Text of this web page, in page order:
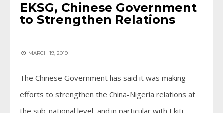
EKSG, Chinese Government
to Strengthen Relations
MARCH 19, 2019
The Chinese Government has said it was making
efforts to strengthen the China-Nigeria relations at
the sub-national level, and in particular with Ekiti